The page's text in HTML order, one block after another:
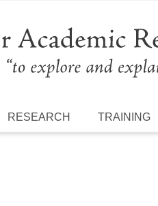
RESEARCH TRAINING